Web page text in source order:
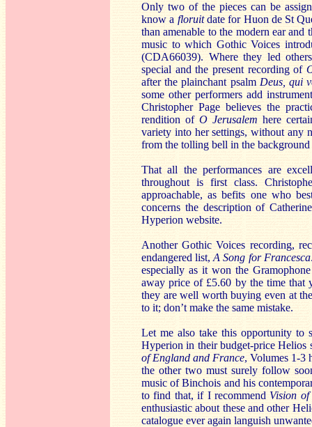
Only two of the pieces can be
know a floruitdate for Huon de St
than amenable to the modern ear
music to which Gothic Voices
(CDA66039). Where they led
special and the present recording of
after the plainchant psalm Deus, qui
some other performers add
Christopher Page believes the
rendition of O Jerusalem here
variety into her settings, without any
from the tolling bell in the
That all the performances are
throughout is first class.
approachable, as befits one who
concerns the description of
Hyperion website.
Another Gothic Voices recording,
endangered list,A Song for
especially as it won the
away price of £5.60 by the time that
they are well worth buying even at
to it; don’t make the same mistake.
Let me also take this opportunity to
Hyperion in their budget-price
of England and France, Volumes 1-3
the other two must surely follow
music of Binchois and his
to find that, if I recommend Vision of
enthusiastic about these and other
catalogue ever again languish